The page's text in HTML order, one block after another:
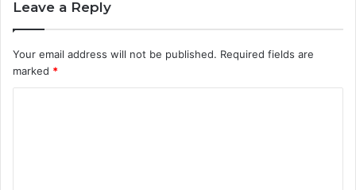
Leave a Reply
Your email address will not be published. Required fields are
marked *